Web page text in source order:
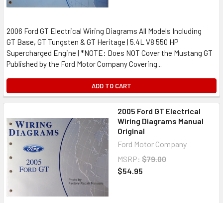
2006 Ford GT Electrical Wiring Diagrams All Models Including
GT Base, GT Tungsten & GT Heritage | 5.4L V8 550 HP
Supercharged Engine | *NOTE: Does NOT Cover the Mustang GT
Published by the Ford Motor Company Covering...
ADD TO CART
2005 Ford GT Electrical
Wiring Diagrams Manual
Original
Ford Motor Company
MSRP: $79.00
$54.95